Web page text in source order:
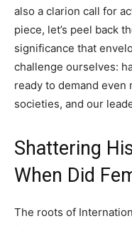
also a clarion call for
piece, let’s peel back
significance that
challenge ourselves:
ready to demand
societies, and our
Shattering
When Did
The roots of